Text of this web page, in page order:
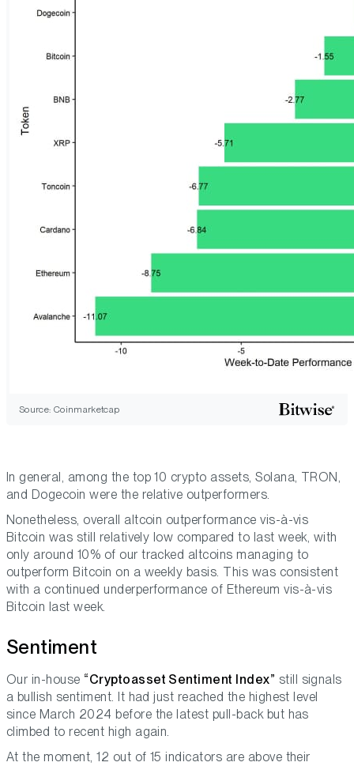
Source: Coinmarketcap
In general, among the top 10 crypto assets, Solana, TRON,
and Dogecoin were the relative outperformers.
Nonetheless, overall altcoin outperformance vis-à-vis
Bitcoin was still relatively low compared to last week, with
only around 10% of our tracked altcoins managing to
outperform Bitcoin on a weekly basis. This was consistent
with a continued underperformance of Ethereum vis-à-vis
Bitcoin last week.
Sentiment
Our in-house “Cryptoasset Sentiment Index” still signals
a bullish sentiment. It had just reached the highest level
since March 2024 before the latest pull-back but has
climbed to recent high again.
At the moment, 12 out of 15 indicators are above their